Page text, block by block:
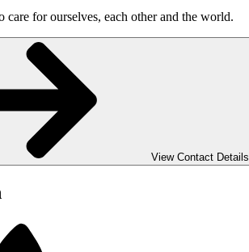
care for ourselves, each other and the world.
View Contact Details